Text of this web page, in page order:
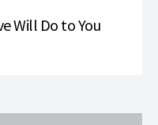
Will Do to You